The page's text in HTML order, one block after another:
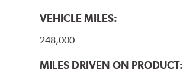
VEHICLE MILES:
248,000
MILES DRIVEN ON PRODUCT: